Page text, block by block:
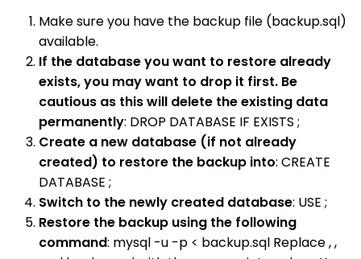
Make sure you have the backup file (backup.sql)
available.
If the database you want to restore already
exists, you may want to drop it first. Be
cautious as this will delete the existing data
permanently: DROP DATABASE IF EXISTS ;
Create a new database (if not already
created) to restore the backup into: CREATE
DATABASE ;
Switch to the newly created database: USE ;
Restore the backup using the following
command: mysql -u -p < backup.sql Replace , ,